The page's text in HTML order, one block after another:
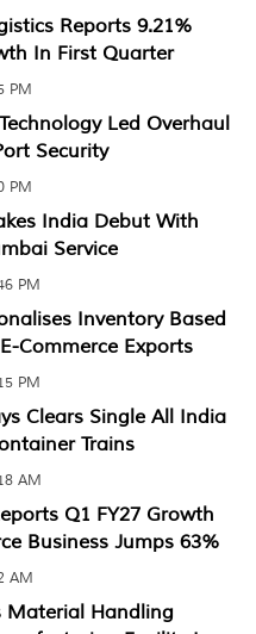
Reports 9.21%
In First Quarter
PM
Led Overhaul
Security
PM
India Debut With
Service
PM
Inventory Based
Commerce Exports
PM
Clears Single All India
Trains
AM
Q1 FY27 Growth
Business Jumps 63%
AM
Material Handling